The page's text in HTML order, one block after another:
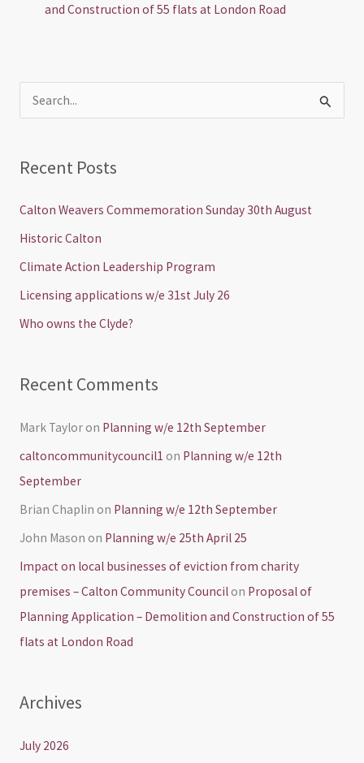
and Construction of 55 flats at London Road
c
h
Recent Posts
Calton Weavers Commemoration Sunday 30th August
Historic Calton
Climate Action Leadership Program
Licensing applications w/e 31st July 26
Who owns the Clyde?
Recent Comments
Mark Tayloron Planning w/e 12th September
caltoncommunitycouncil1 on Planning w/e 12th
September
Brian Chaplin on Planning w/e 12th September
John Mason on Planning w/e 25th April 25
Impact on local businesses of eviction from charity
premises – Calton Community Councilon Proposal of
Planning Application – Demolition and Construction of 55
flats at London Road
Archives
July 2026